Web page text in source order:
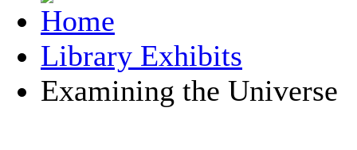
Library Exhibits
Examining the Universe